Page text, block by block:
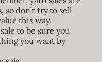
so don’t try to sell
this way.
to be sure you
you want by